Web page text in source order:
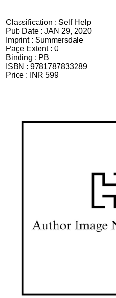
Classification : Self-Help
Pub Date : JAN 29, 2020
Imprint : Summersdale
Page Extent : 0
Binding : PB
ISBN : 9781787833289
Price :
INR 599